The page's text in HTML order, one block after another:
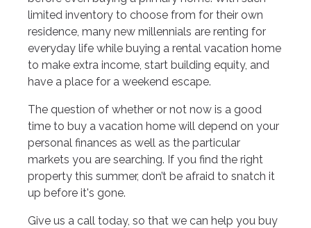
limited inventory to choose from for their own
residence, many new millennials are renting for
everyday life while buying a rental vacation home
to make extra income, start building equity, and
have a place for a weekend escape.
The question of whether or not now is a good
time to buy a vacation home will depend on your
personal finances as well as the particular
markets you are searching. If you find the right
property this summer, don’t be afraid to snatch it
up before it's gone.
Give us a call today, so that we can help you buy